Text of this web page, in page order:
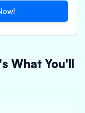
What You'll